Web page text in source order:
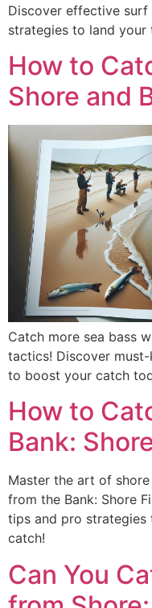
Discover effective surf
strategies to land
How to
Shore and
Catch more sea bass
tactics! Discover
to boost your catch
How to
Bank:
Master the art of
from the Bank: Shore
tips and pro strategies
catch!
Can You